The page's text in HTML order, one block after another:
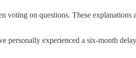
on questions. These
personally experienced a six-month